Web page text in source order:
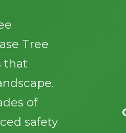
Tree
that
of
safety